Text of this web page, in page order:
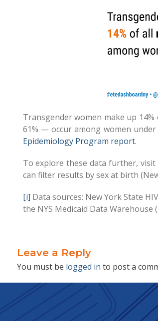
Transgender women make up
61% — occur among women
Epidemiology Program report.
To explore these data further,
can filter results by sex at birth
[i] Data sources: New York State
the NYS Medicaid Data Warehouse
Leave a Reply
You must be logged in to post a